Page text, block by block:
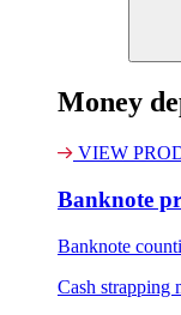
Money
VIEW
Banknote
Banknote
Cash strapping